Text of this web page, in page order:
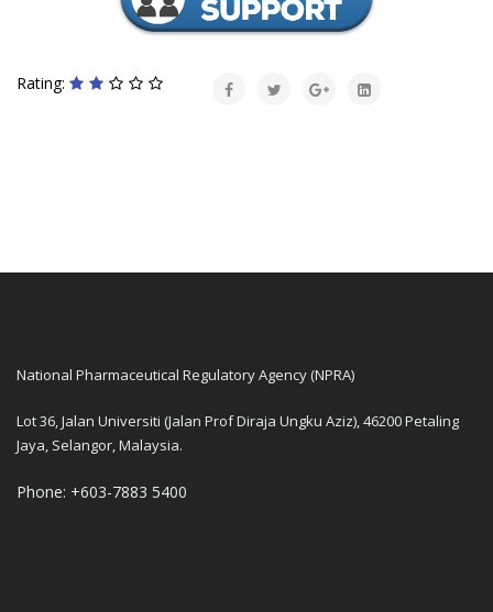
Rating:
National Pharmaceutical Regulatory Agency (NPRA)
Lot 36, Jalan Universiti (Jalan Prof Diraja Ungku Aziz), 46200 Petaling
Jaya, Selangor, Malaysia.
Phone: +603-7883 5400